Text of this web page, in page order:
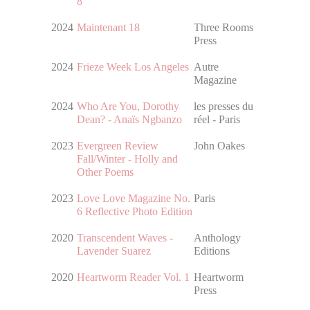
2024 Maintenant 18
Three Rooms
Press
2024 Frieze Week Los Angeles Autre
Magazine
2024 Who Are You, Dorothy
Dean? - Anaïs Ngbanzo
les presses du
réel - Paris
2023 Evergreen Review
Fall/Winter - Holly and
Other Poems
John Oakes
2023 Love Love Magazine No.
6 Reflective Photo Edition
Paris
2020 Transcendent Waves -
Lavender Suarez
Anthology
Editions
2020 Heartworm Reader Vol. 1 Heartworm
Press